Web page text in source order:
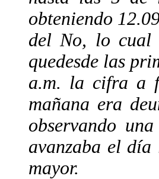
obteniendo
del No, lo cual
quedesde las
a.m. la cifra a
mañana era
observando
avanzaba el
mayor.